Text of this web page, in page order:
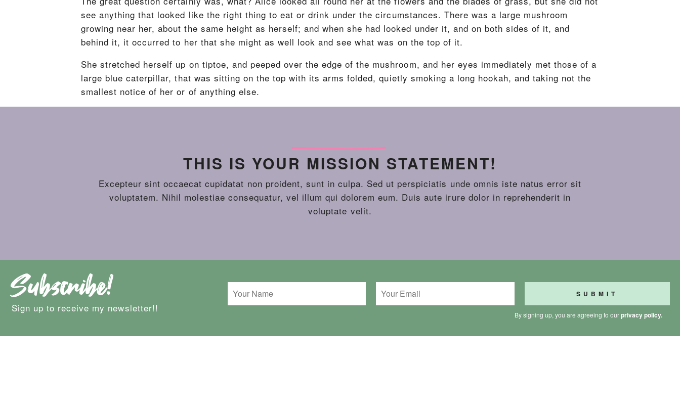
see anything that looked like the right thing to eat or drink under the circumstances. There was a large mushroom
growing near her, about the same height as herself; and when she had looked under it, and on both sides of it, and
behind it, it occurred to her that she might as well look and see what was on the top of it.
She stretched herself up on tiptoe, and peeped over the edge of the mushroom, and her eyes immediately met those of a
large blue caterpillar, that was sitting on the top with its arms folded, quietly smoking a long hookah, and taking not the
smallest notice of her or of anything else.
THIS IS YOUR MISSION STATEMENT!
Excepteur sint occaecat cupidatat non proident, sunt in culpa. Sed ut perspiciatis unde omnis iste natus error sit
voluptatem. Nihil molestiae consequatur, vel illum qui dolorem eum. Duis aute irure dolor in reprehenderit in
voluptate velit.
Subscribe!
Sign up to receive my newsletter!!
By signing up, you are agreeing to ourprivacy policy.